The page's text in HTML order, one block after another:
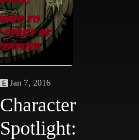
Jan 7, 2016
Character
Spotlight: